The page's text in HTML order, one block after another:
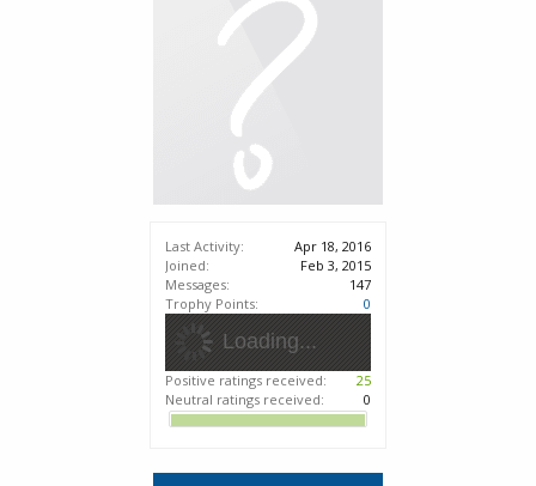
Last Activity:
Apr 18, 2016
Joined:
Feb 3, 2015
Messages:
147
Trophy Points:
0
Loading...
Positive ratings received:
25
Neutral ratings received:
0